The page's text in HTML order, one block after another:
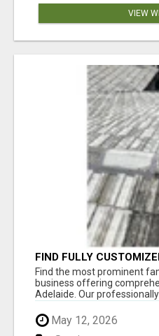
VIEW
FIND FULLY
WITH GENUINE LOCAL
ADELAIDE
Find the most prominent
business offering
Adelaide. Our professionally
May 12, 2026